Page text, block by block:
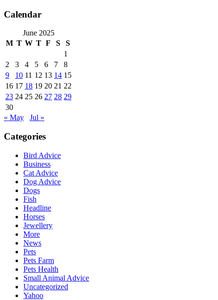
Calendar
June 2025
M T W T F S
S
1
2
3 4 5 6 7
8
9
10 11 12 13 14 15
16 17 18 19 20 21 22
23 24 25 26 27 28 29
30
« May
Jul »
Categories
Bird Advice
Business
Cat Advice
Dog Advice
Dogs
Fish
Headline
Horses
Jewellery
More
News
Pets
Pets Farm
Pets Health
Small Animal Advice
Uncategorized
Yahoo